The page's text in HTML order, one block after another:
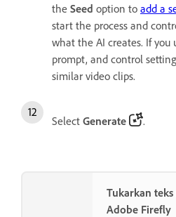
the Seed option to add a
start the process and
what the AI creates. If you
prompt, and control
similar video clips.
Select Generate .
Tukarkan
Adobe Firefly